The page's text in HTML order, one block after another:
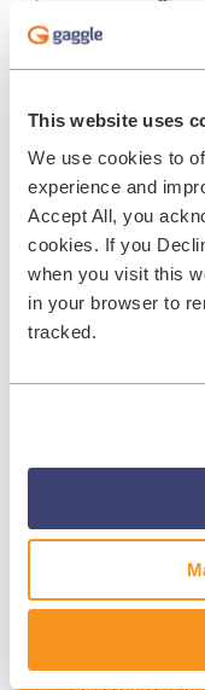
This website uses
We use cookies to
experience and
Accept All, you
cookies. If you
when you visit this
in your browser to
tracked.
safety